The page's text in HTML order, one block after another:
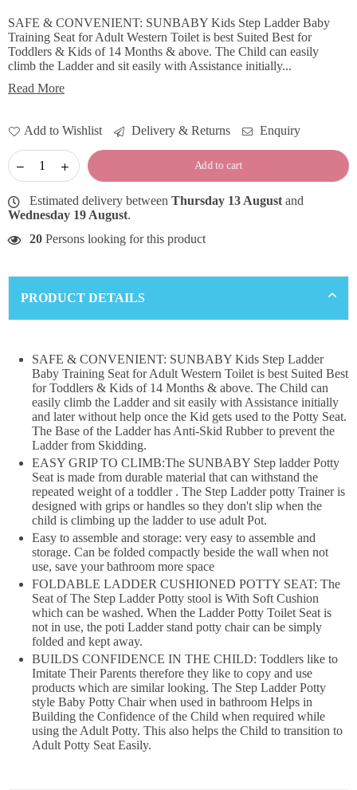
DON'T MISS OUT
WANT 10% OFF !
Join our news now
Subscribe
DON’T SHOW THIS POPUP AGAIN
×
SAFE & CONVENIENT: SUNBABY Kids Step Ladder Baby
Training Seat for Adult Western Toilet is best Suited Best for
Toddlers & Kids of 14 Months & above. The Child can easily
climb the Ladder and sit easily with Assistance initially...
Read More
Add to Wishlist Delivery & Returns Enquiry
Add to cart
Estimated delivery between Thursday 13 August and
Wednesday 19 August.
20 Persons looking for this product
PRODUCT DETAILS
SAFE & CONVENIENT: SUNBABY Kids Step Ladder
Baby Training Seat for Adult Western Toilet is best Suited Best
for Toddlers & Kids of 14 Months & above. The Child can
easily climb the Ladder and sit easily with Assistance initially
and later without help once the Kid gets used to the Potty Seat.
The Base of the Ladder has Anti-Skid Rubber to prevent the
Ladder from Skidding.
EASY GRIP TO CLIMB:The SUNBABY Step ladder Potty
Seat is made from durable material that can withstand the
repeated weight of a toddler . The Step Ladder potty Trainer is
designed with grips or handles so they don't slip when the
child is climbing up the ladder to use adult Pot.
Easy to assemble and storage: very easy to assemble and
storage. Can be folded compactly beside the wall when not
use, save your bathroom more space
FOLDABLE LADDER CUSHIONED POTTY SEAT: The
Seat of The Step Ladder Potty stool is With Soft Cushion
which can be washed. When the Ladder Potty Toilet Seat is
not in use, the poti Ladder stand potty chair can be simply
folded and kept away.
BUILDS CONFIDENCE IN THE CHILD: Toddlers like to
Imitate Their Parents therefore they like to copy and use
products which are similar looking. The Step Ladder Potty
style Baby Potty Chair when used in bathroom Helps in
Building the Confidence of the Child when required while
using the Adult Potty. This also helps the Child to transition to
Adult Potty Seat Easily.